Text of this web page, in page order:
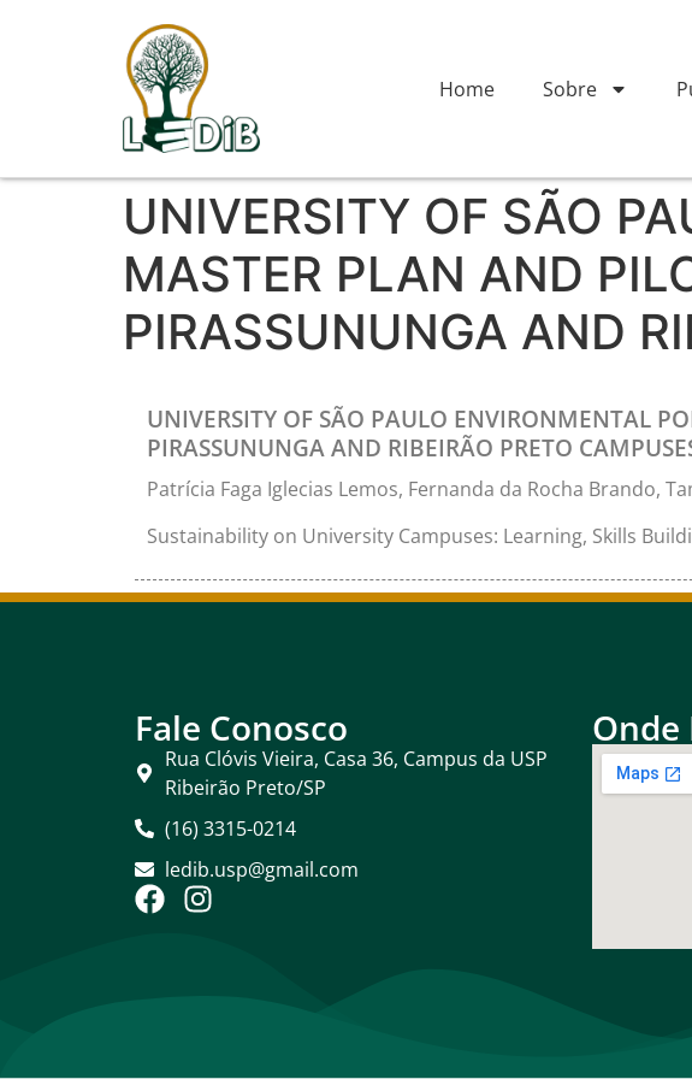
Home Sobre
UNIVERSITY OF SÃO
MASTER PLAN AND
PIRASSUNUNGA AND
UNIVERSITY OF SÃO PAULO ENVIRONMENTAL
PIRASSUNUNGA AND RIBEIRÃO PRETO
Patrícia Faga Iglecias Lemos, Fernanda da Rocha Brando,
Sustainability on University Campuses: Learning, Skills
Fale Conosco
Rua Clóvis Vieira, Casa 36, Campus da USP
Ribeirão Preto/SP
(16) 3315-0214
ledib.usp@gmail.com
Onde